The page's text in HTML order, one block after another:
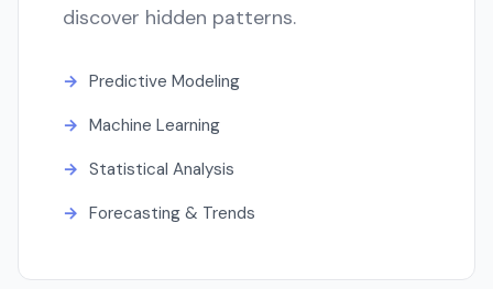
discover hidden patterns.
Predictive Modeling
Machine Learning
Statistical Analysis
Forecasting & Trends